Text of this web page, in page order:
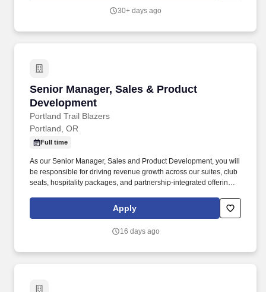
30+ days ago
Senior Manager, Sales & Product
Development
Portland Trail Blazers
Senior Manager, Sales & Product
Portland, OR
Full time
As our Senior Manager, Sales and Product Development, you will
be responsible for driving revenue growth across our suites, club
seats, hospitality packages, and partnership-integrated offerings,
contribute a strategic and market perspective to the positioning,
pricing, and development of new and renovated premium spaces,
offerings deliver an exceptional client experience.
Apply
16 days ago